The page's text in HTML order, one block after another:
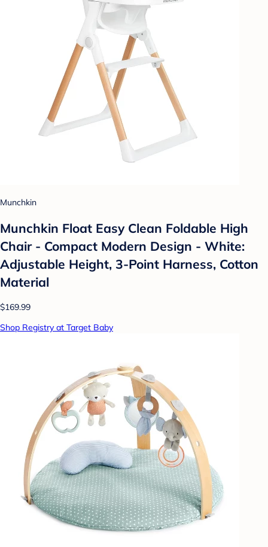
Munchkin
Munchkin Float Easy Clean Foldable High
Chair - Compact Modern Design - White:
Adjustable Height, 3-Point Harness, Cotton
Material
$169.99
Shop Registry at Target Baby